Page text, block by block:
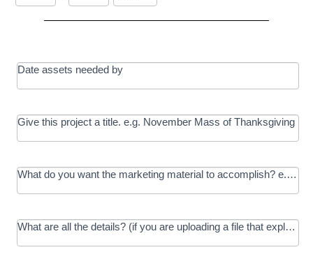
Date assets needed by
Give this project a title. e.g. November Mass of Thanksgiving
What do you want the marketing material to accomplish? e.g.
What are all the details? (if you are uploading a file that